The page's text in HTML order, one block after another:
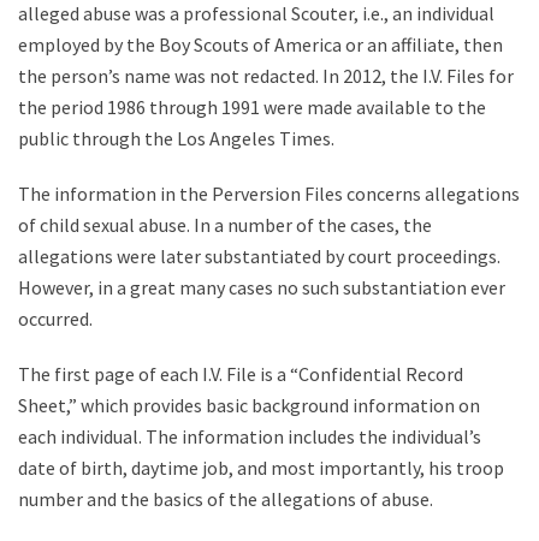
alleged abuse was a professional Scouter, i.e., an individual
employed by the Boy Scouts of America or an affiliate, then
the person’s name was not redacted. In 2012, the I.V. Files for
the period 1986 through 1991 were made available to the
public through the Los Angeles Times.
The information in the Perversion Files concerns allegations
of child sexual abuse. In a number of the cases, the
allegations were later substantiated by court proceedings.
However, in a great many cases no such substantiation ever
occurred.
The first page of each I.V. File is a “Confidential Record
Sheet,” which provides basic background information on
each individual. The information includes the individual’s
date of birth, daytime job, and most importantly, his troop
number and the basics of the allegations of abuse.